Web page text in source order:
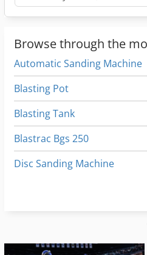
Browse through the
Automatic Sanding Machine
Blasting Pot
Blasting Tank
Blastrac Bgs 250
Disc Sanding Machine